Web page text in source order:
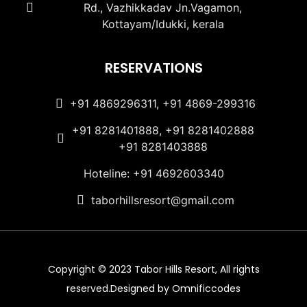
Rd., Vazhikkadav Jn.Vagamon,
Kottayam/Idukki, kerala
RESERVATIONS
+91 4869296311, +91 4869-299316
+91 8281401888, +91 8281402888
+91 8281403888
Hoteline: +91 4692603340
taborhillsresort@gmail.com
Copyright © 2023 Tabor Hills Resort, All rights
reserved.Designed by Omnificcodes